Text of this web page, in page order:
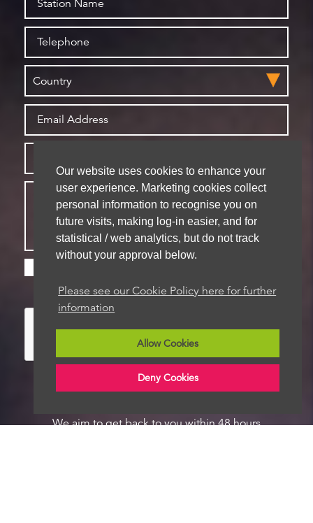
Our website uses cookies to enhance your
user experience. Marketing cookies collect
personal information to recognise you on
future visits, making log-in easier, and for
statistical / web analytics, but do not track
without your approval below.
Please see our Cookie Policy here for further
information
Allow Cookies
Deny Cookies
store your details for future contact
We aim to get back to you within 48 hours